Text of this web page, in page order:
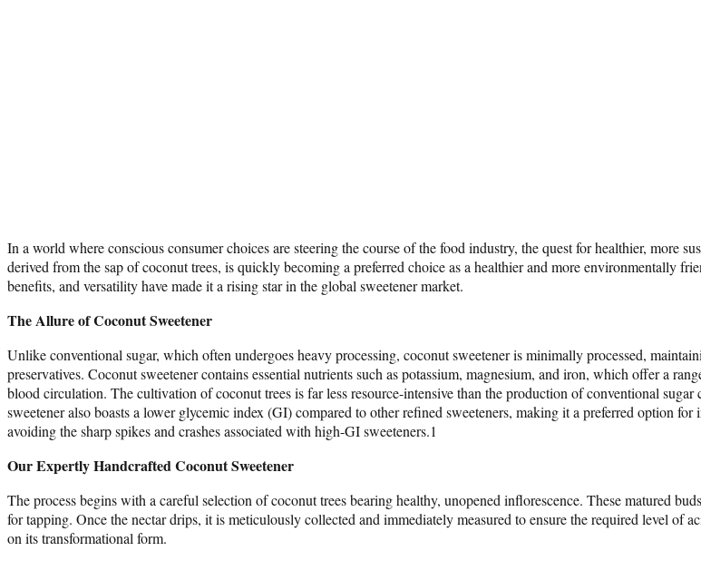
In a world where conscious consumer choices are steering the course of the food industry, the quest for healthier, more
derived from the sap of coconut trees, is quickly becoming a preferred choice as a healthier and more environmentally
benefits, and versatility have made it a rising star in the global sweetener market.
The Allure of Coconut Sweetener
Unlike conventional sugar, which often undergoes heavy processing, coconut sweetener is minimally processed,
preservatives. Coconut sweetener contains essential nutrients such as potassium, magnesium, and iron, which offer a
blood circulation. The cultivation of coconut trees is far less resource-intensive than the production of conventional
sweetener also boasts a lower glycemic index (GI) compared to other refined sweeteners, making it a preferred option
avoiding the sharp spikes and crashes associated with high-GI sweeteners.1
Our Expertly Handcrafted Coconut Sweetener
The process begins with a careful selection of coconut trees bearing healthy, unopened inflorescence. These matured
for tapping. Once the nectar drips, it is meticulously collected and immediately measured to ensure the required level of
on its transformational form.